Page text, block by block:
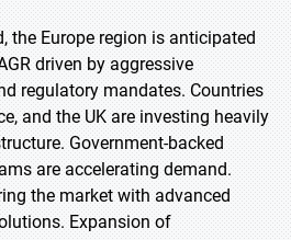
the Europe region is anticipated
driven by aggressive
regulatory mandates. Countries
and the UK are investing heavily
Government-backed
are accelerating demand.
the market with advanced
Expansion of